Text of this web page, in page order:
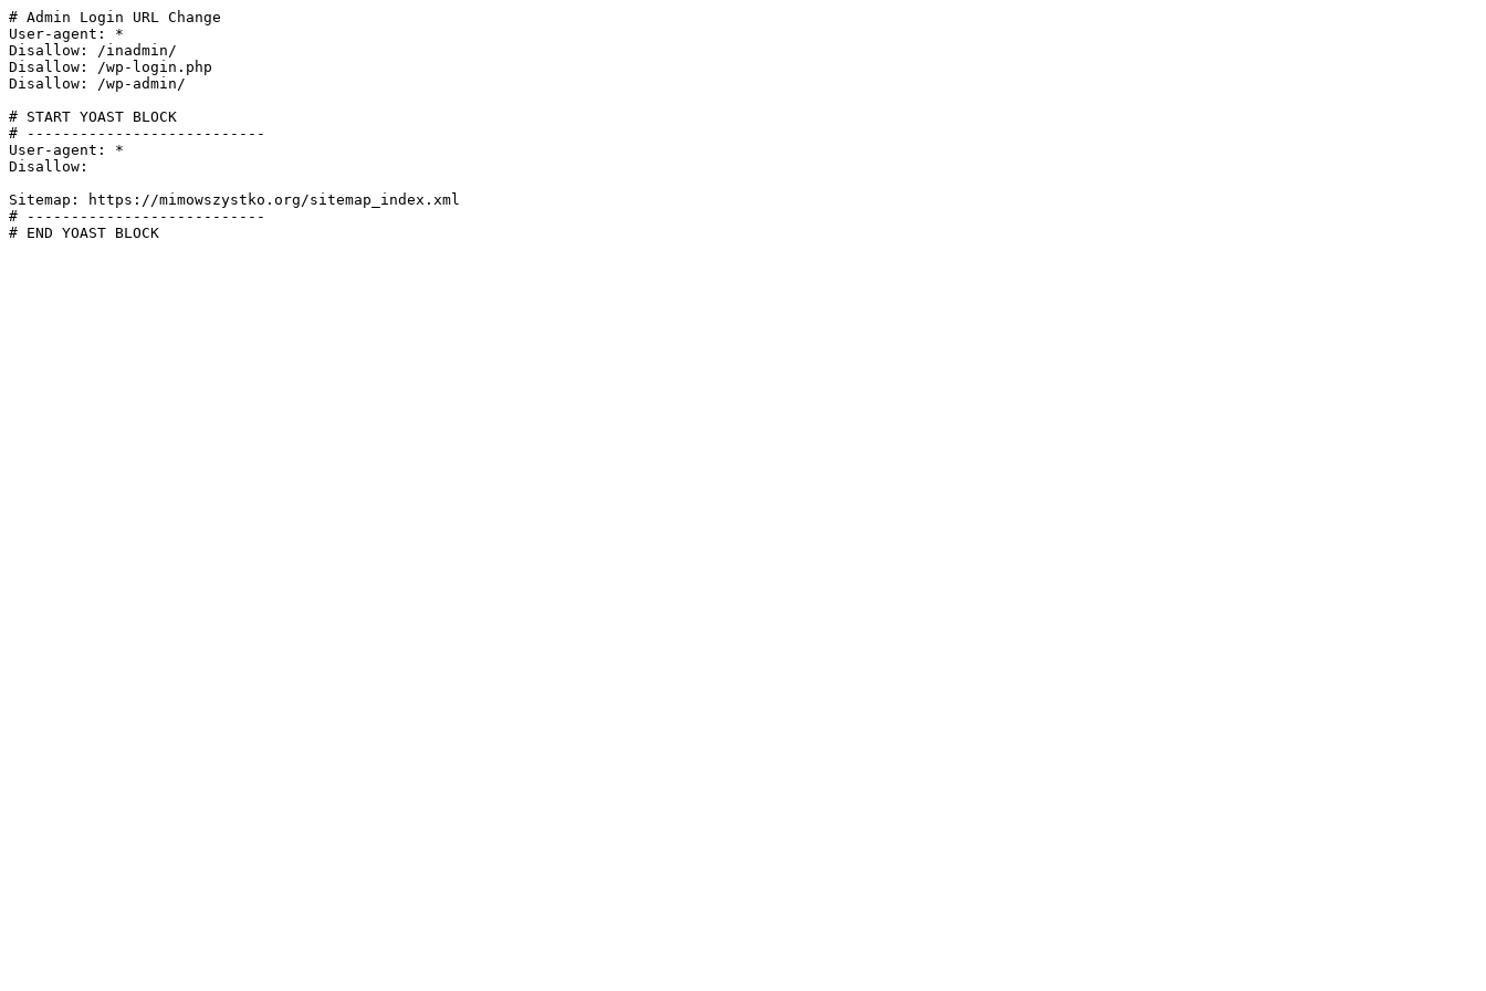
# Admin Login URL Change
User-agent: *
Disallow: /inadmin/
Disallow: /wp-login.php
Disallow: /wp-admin/
# START YOAST BLOCK
# ---------------------------
User-agent: *
Disallow:
Sitemap: https://mimowszystko.org/sitemap_index.xml
# ---------------------------
# END YOAST BLOCK